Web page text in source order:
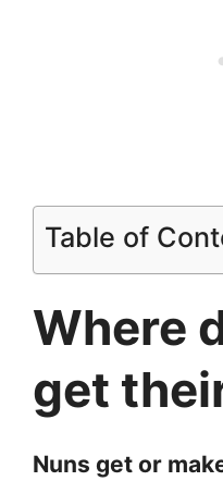
Table of
Where
get
Nuns get or